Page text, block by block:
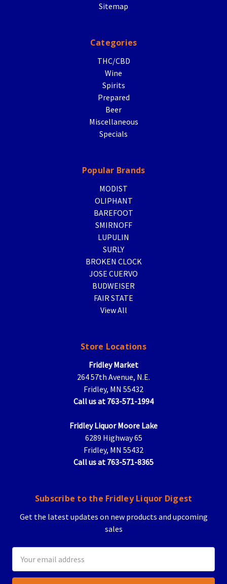
Sitemap
Categories
THC/CBD
Wine
Spirits
Prepared
Beer
Miscellaneous
Specials
Popular Brands
MODIST
OLIPHANT
BAREFOOT
SMIRNOFF
LUPULIN
SURLY
BROKEN CLOCK
JOSE CUERVO
BUDWEISER
FAIR STATE
View All
Store Locations
Fridley Market
264 57th Avenue, N.E.
Fridley, MN 55432
Call us at 763-571-1994
Fridley Liquor Moore Lake
6289 Highway 65
Fridley, MN 55432
Call us at 763-571-8365
Subscribe to the Fridley Liquor Digest
Get the latest updates on new products and upcoming
sales
Address